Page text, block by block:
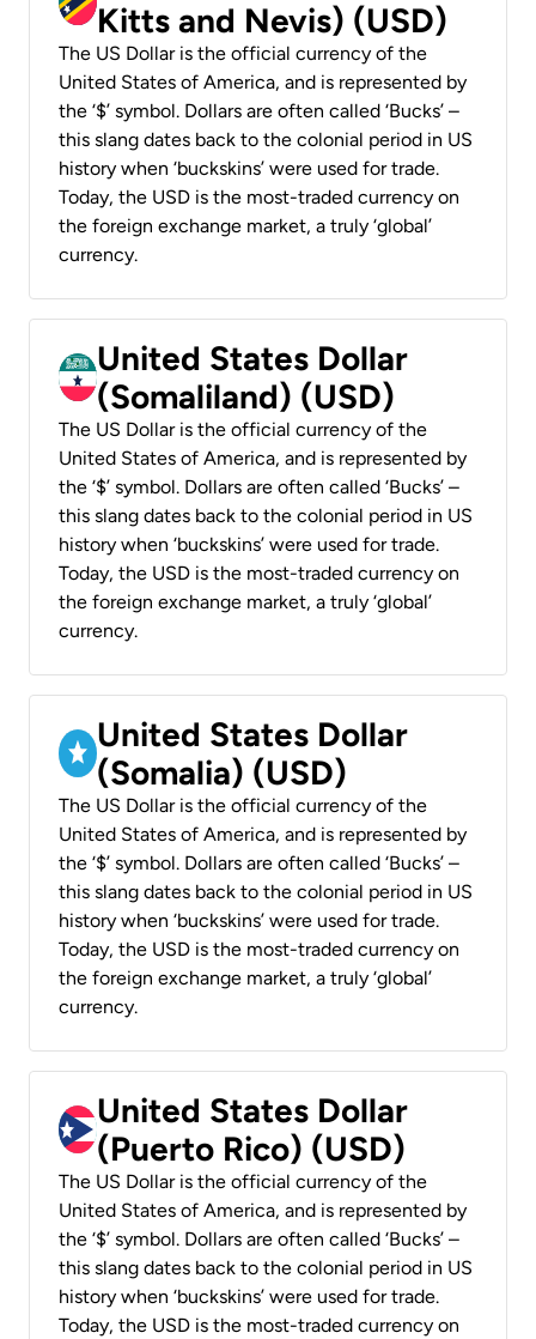
Kitts and Nevis) (USD)
The US Dollar is the official currency of the
United States of America, and is represented by
the ‘$’ symbol. Dollars are often called ‘Bucks’ –
this slang dates back to the colonial period in US
history when ‘buckskins’ were used for trade.
Today, the USD is the most-traded currency on
the foreign exchange market, a truly ‘global’
currency.
United States Dollar
(Somaliland) (USD)
The US Dollar is the official currency of the
United States of America, and is represented by
the ‘$’ symbol. Dollars are often called ‘Bucks’ –
this slang dates back to the colonial period in US
history when ‘buckskins’ were used for trade.
Today, the USD is the most-traded currency on
the foreign exchange market, a truly ‘global’
currency.
United States Dollar
(Somalia) (USD)
The US Dollar is the official currency of the
United States of America, and is represented by
the ‘$’ symbol. Dollars are often called ‘Bucks’ –
this slang dates back to the colonial period in US
history when ‘buckskins’ were used for trade.
Today, the USD is the most-traded currency on
the foreign exchange market, a truly ‘global’
currency.
United States Dollar
(Puerto Rico) (USD)
The US Dollar is the official currency of the
United States of America, and is represented by
the ‘$’ symbol. Dollars are often called ‘Bucks’ –
this slang dates back to the colonial period in US
history when ‘buckskins’ were used for trade.
Today, the USD is the most-traded currency on